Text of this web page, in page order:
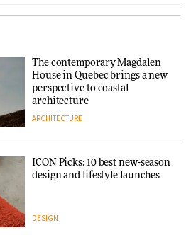
The contemporary Magdalen
House in Quebec brings a new
perspective to coastal
architecture
ARCHITECTURE
ICON Picks: 10 best new-season
design and lifestyle launches
DESIGN